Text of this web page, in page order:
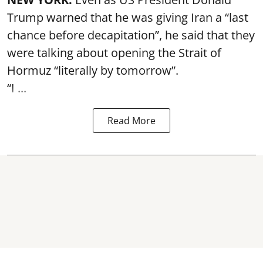
Trump warned that he was giving Iran a “last
chance before decapitation”, he said that they
were talking about opening the Strait of
Hormuz“literally by tomorrow”.
“I ...
Read More